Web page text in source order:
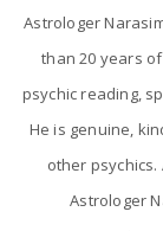
Astrologer
than 20 years
psychic reading,
He is genuine,
other psychics.
Astrologer